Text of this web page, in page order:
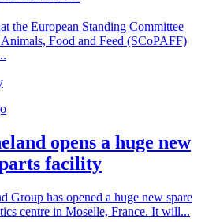
the European Standing Committee
Food and Feed (SCoPAFF)
opens a huge new
facility
Group has opened a huge new spare
centre in Moselle, France. It will...